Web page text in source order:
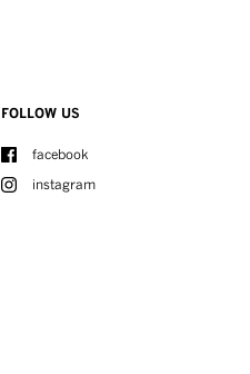
FOLLOW US
facebook
instagram